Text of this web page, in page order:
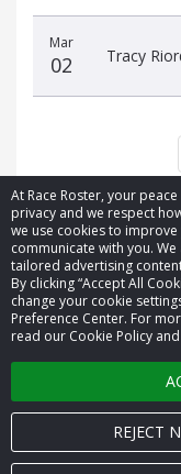
At Race Roster, your
privacy and we respect
we use cookies to
communicate with you.
tailored advertising
By clicking “Accept All
change your cookie
Preference Center. For
read our Cookie Policy
REJECT
Mar
02 Tracy
© 2026